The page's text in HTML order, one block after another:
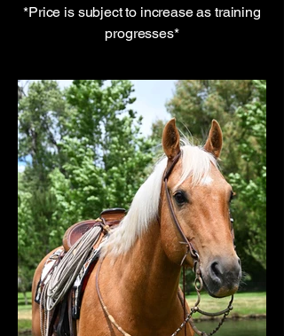
*Price is subject to increase as training
progresses*